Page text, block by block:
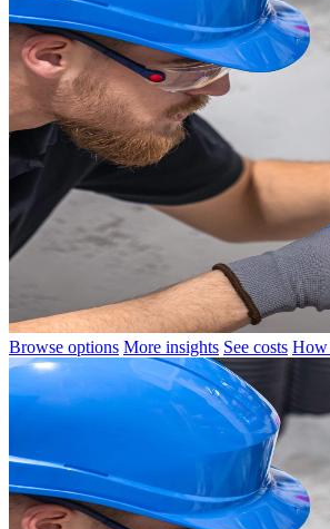
Browse options More insights See costs How